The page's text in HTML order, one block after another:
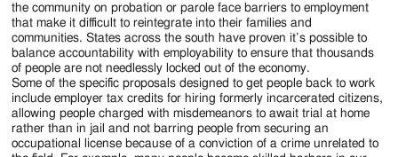
the community on probation or parole face barriers to employment
that make it difficult to reintegrate into their families and
communities. States across the south have proven it’s possible to
balance accountability with employability to ensure that thousands
of people are not needlessly locked out of the economy.
Some of the specific proposals designed to get people back to work
include employer tax credits for hiring formerly incarcerated citizens,
allowing people charged with misdemeanors to await trial at home
rather than in jail and not barring people from securing an
occupational license because of a conviction of a crime unrelated to